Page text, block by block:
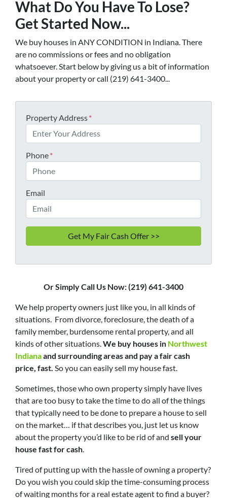
What Do You Have To Lose?
Get Started Now...
We buy houses in ANY CONDITION in Indiana. There
are no commissions or fees and no obligation
whatsoever. Start below by giving us a bit of information
about your property or call (219) 641-3400...
Property Address*
Phone*
Email
Or Simply Call Us Now: (219) 641-3400
We help property owners just like you, in all kinds of
situations. From divorce, foreclosure, the death of a
family member, burdensome rental property, and all
kinds of other situations. We buy houses in Northwest
Indianaand surrounding areas and pay a fair cash
price, fast. So you can easily sell my house fast.
Sometimes, those who own property simply have lives
that are too busy to take the time to do all of the things
that typically need to be done to prepare a house to sell
on the market… if that describes you, just let us know
about the property you’d like to be rid of and sell your
house fast for cash
Tired of putting up with the hassle of owning a property?
Do you wish you could skip the time-consuming process
of waiting months for a real estate agent to find a buyer?